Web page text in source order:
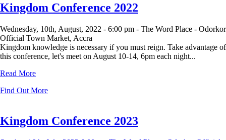
Kingdom Conference 2022
Wednesday, 10th, August, 2022 - 6:00 pm - The Word Place - Odorkor
Official Town Market, Accra
Kingdom knowledge is necessary if you must reign. Take advantage of
this conference, let's meet on August 10-14, 6pm each night...
Read More
Find Out More
Kingdom Conference 2023